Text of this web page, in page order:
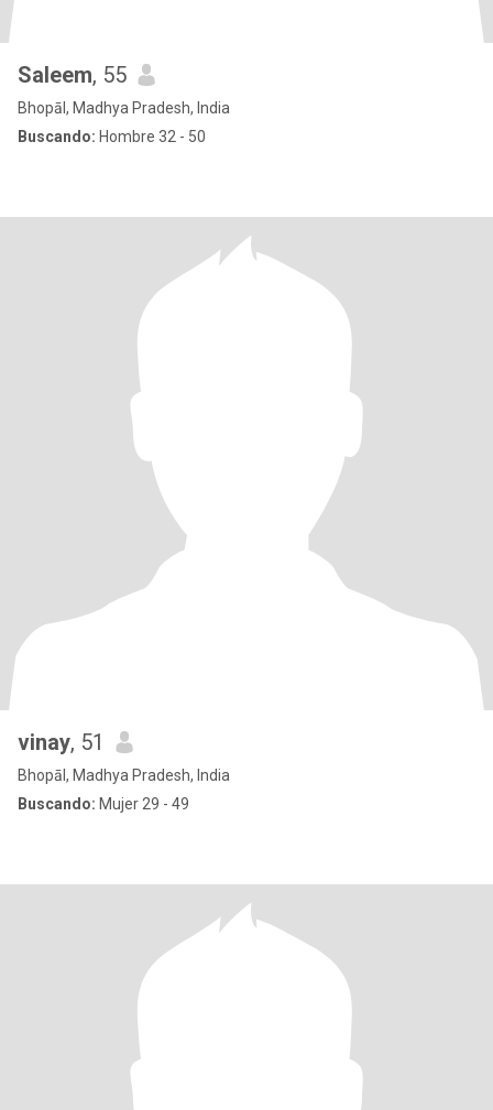
Saleem, 55
Bhopāl, Madhya Pradesh, India
Buscando: Hombre 32 - 50
vinay, 51
Bhopāl, Madhya Pradesh, India
Buscando: Mujer 29 - 49